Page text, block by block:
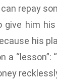
repay
him
his
“lesson”: